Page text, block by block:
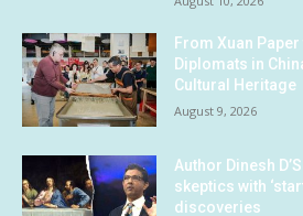
From Xuan
Diplomats in
Cultural Heritage
August 9, 2026
Author Dinesh
skeptics with
discoveries